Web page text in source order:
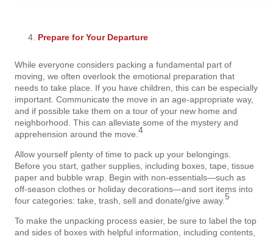
Prepare for Your Departure
While everyone considers packing a fundamental part of
moving, we often overlook the emotional preparation that
needs to take place. If you have children, this can be especially
important. Communicate the move in an age-appropriate way,
and if possible take them on a tour of your new home and
neighborhood. This can alleviate some of the mystery and
apprehension around the move.4
Allow yourself plenty of time to pack up your belongings.
Before you start, gather supplies, including boxes, tape, tissue
paper and bubble wrap. Begin with non-essentials—such as
off-season clothes or holiday decorations—and sort items into
four categories: take, trash, sell and donate/give away.5
To make the unpacking process easier, be sure to label the top
and sides of boxes with helpful information, including contents,